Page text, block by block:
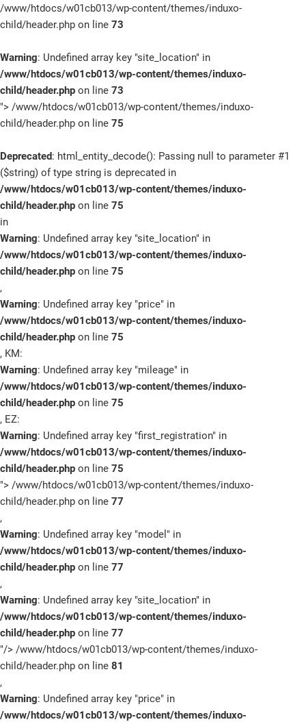
/www/htdocs/w01cb013/wp-content/themes/induxo-
child/header.php on line 73
Warning: Undefined array key "site_location" in
/www/htdocs/w01cb013/wp-content/themes/induxo-
child/header.php on line 73
"> /www/htdocs/w01cb013/wp-content/themes/induxo-
child/header.php on line 75
Deprecated: html_entity_decode(): Passing null to parameter #1
($string) of type string is deprecated in
/www/htdocs/w01cb013/wp-content/themes/induxo-
child/header.php on line 75
in
Warning: Undefined array key "site_location" in
/www/htdocs/w01cb013/wp-content/themes/induxo-
child/header.php on line 75
,
Warning: Undefined array key "price" in
/www/htdocs/w01cb013/wp-content/themes/induxo-
child/header.php on line 75
, KM:
Warning: Undefined array key "mileage" in
/www/htdocs/w01cb013/wp-content/themes/induxo-
child/header.php on line 75
, EZ:
Warning: Undefined array key "first_registration" in
/www/htdocs/w01cb013/wp-content/themes/induxo-
child/header.php on line 75
"> /www/htdocs/w01cb013/wp-content/themes/induxo-
child/header.php on line 77
,
Warning: Undefined array key "model" in
/www/htdocs/w01cb013/wp-content/themes/induxo-
child/header.php on line 77
,
Warning: Undefined array key "site_location" in
/www/htdocs/w01cb013/wp-content/themes/induxo-
child/header.php on line 77
"/> /www/htdocs/w01cb013/wp-content/themes/induxo-
child/header.php on line 81
,
Warning: Undefined array key "price" in
/www/htdocs/w01cb013/wp-content/themes/induxo-